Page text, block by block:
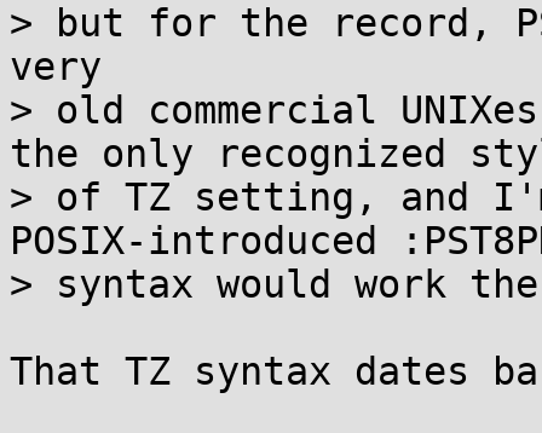
> but for the record,
very
> old commercial
the only recognized
> of TZ setting, and
POSIX-introduced
> syntax would work
That TZ syntax dates